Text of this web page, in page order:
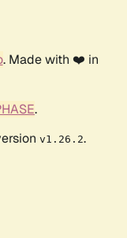
. Made with ❤️ in
.
v1.26.2.